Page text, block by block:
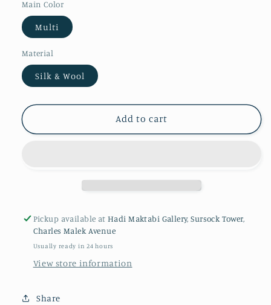
Main Color
Multi
Material
Silk & Wool
Add to cart
Pickup available atHadi Maktabi Gallery, Sursock Tower,
Charles Malek Avenue
Usually ready in 24 hours
View store information
Share